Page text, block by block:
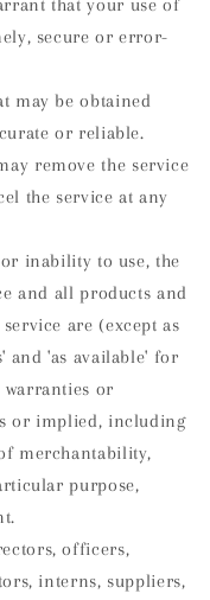
that your use of
secure or error-
may be obtained
or reliable.
remove the service
the service at any
inability to use, the
and all products and
are (except as
and 'as available' for
warranties or
or implied, including
merchantability,
purpose,
officers,
interns, suppliers,